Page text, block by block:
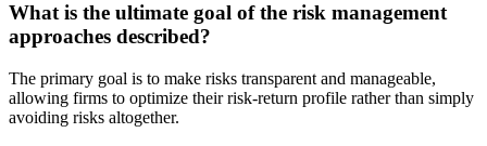
What is the ultimate goal of the risk management
approaches described?
The primary goal is to make risks transparent and manageable,
allowing firms to optimize their risk-return profile rather than simply
avoiding risks altogether.